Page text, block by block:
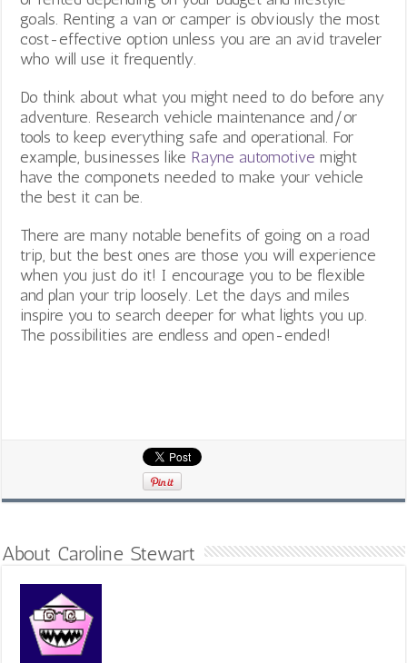
goals. Renting a van or camper is obviously the most
cost-effective option unless you are an avid traveler
who will use it frequently.
Do think about what you might need to do before any
adventure. Research vehicle maintenance and/or
tools to keep everything safe and operational. For
example, businesses like Rayne automotive might
have the componets needed to make your vehicle
the best it can be.
There are many notable benefits of going on a road
trip, but the best ones are those you will experience
when you just do it! I encourage you to be flexible
and plan your trip loosely. Let the days and miles
inspire you to search deeper for what lights you up.
The possibilities are endless and open-ended!
About Caroline Stewart